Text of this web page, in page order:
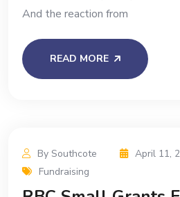
And the reaction from
READ MORE
By Southcote
April 11,
Fundraising